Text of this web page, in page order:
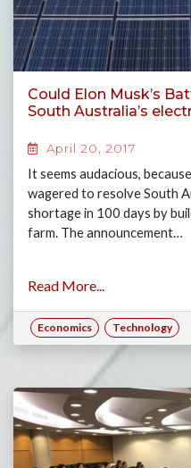
Could Elon Musk’s
South Australia’s
April 20, 2017
It seems audacious,
wagered to resolve South
shortage in 100 days by
farm. The announcement…
Read More...
Economics Technology